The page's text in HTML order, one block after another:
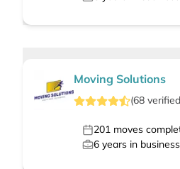
Moving Solutions
(68 verified
201 moves
6 years in business